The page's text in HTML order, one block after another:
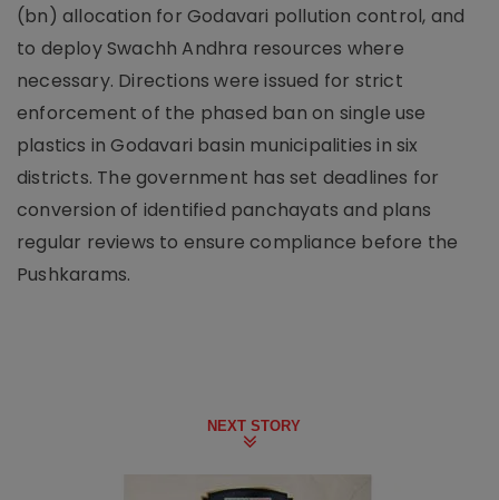
(bn) allocation for Godavari pollution control, and
to deploy Swachh Andhra resources where
necessary. Directions were issued for strict
enforcement of the phased ban on single use
plastics in Godavari basin municipalities in six
districts. The government has set deadlines for
conversion of identified panchayats and plans
regular reviews to ensure compliance before the
Pushkarams.
NEXT STORY